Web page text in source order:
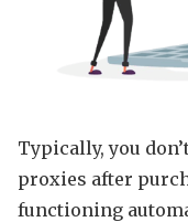
Typically, you
proxies after
functioning